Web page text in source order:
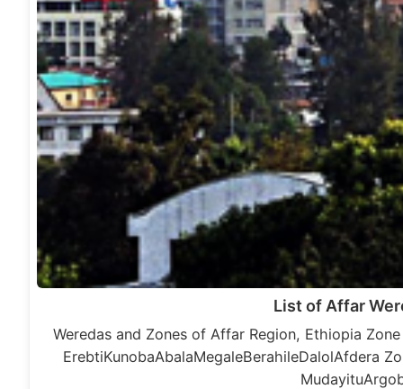
List of Affar
Weredas and Zones of Affar Region, Ethiopia
ErebtiKunobaAbalaMegaleBerahileDalolAfdera